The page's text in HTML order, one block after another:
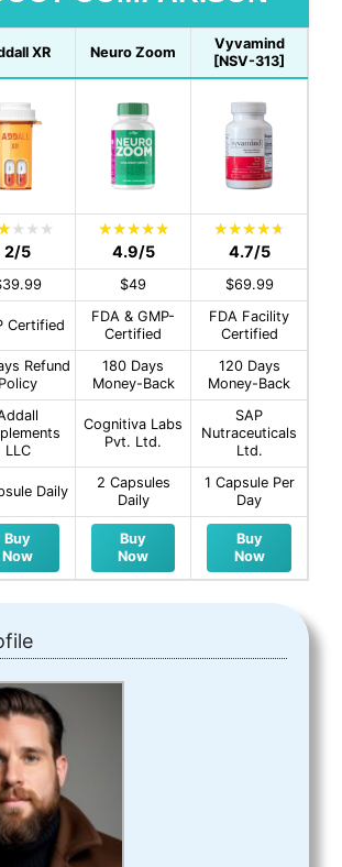
XR Neuro Zoom
Vyvamind
[NSV-313]
2/5 4.9/5 4.7/5
$49
$69.99
Certified
FDA & GMP-
Certified
FDA Facility
Certified
Refund
Policy
180 Days
Money-Back
120 Days
Money-Back
LLC
Cognitiva Labs
Pvt. Ltd.
SAP
Nutraceuticals
Ltd.
Daily
2 Capsules
Daily
1 Capsule Per
Day
Buy
Now
Buy
Now
Buy
Now